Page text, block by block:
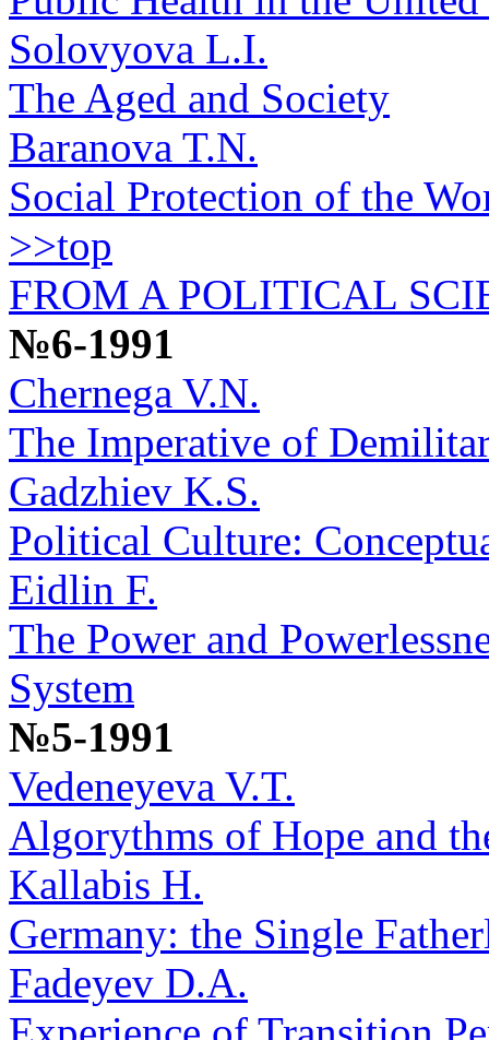
Solovyova L.I.
The Aged and Society
Baranova T.N.
Social Protection of the
>>top
FROM A POLITICAL
№6-1991
Chernega V.N.
The Imperative of
Gadzhiev K.S.
Political Culture:
Eidlin F.
The Power and
System
№5-1991
Vedeneyeva V.T.
Algorythms of Hope and
Kallabis H.
Germany: the Single
Fadeyev D.A.